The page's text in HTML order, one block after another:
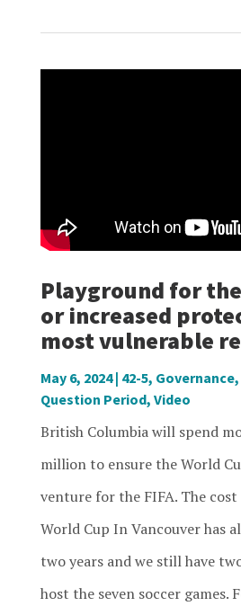
Playground for
or increased
most vulnerable
May 6, 2024| 42-5, Governance,
Question Period, Video
British Columbia will spend
million to ensure the World
venture for the FIFA. The
World Cup In Vancouver has
two years and we still have
host the seven soccer games.